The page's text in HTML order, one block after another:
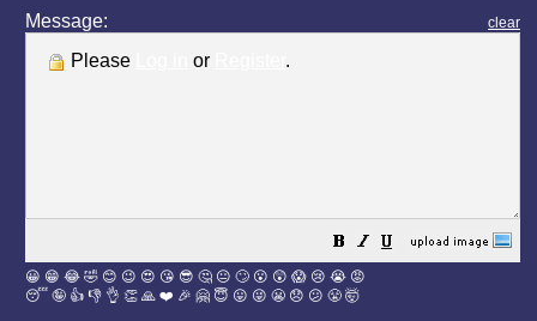
Message: clear
Please or .
😀 😁 😂 🤣 😊 😉 😍 😘 😎 🤔 😐 🙄 😮 😲 😱 😢 😭 😡
😴 🤪 👍 👎 👌 👏 🙏 ❤️ 🎉 🤗 😇 😛 😜 😬 😞 😕 😤 🤯